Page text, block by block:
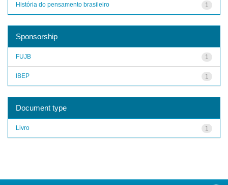
1
História do pensamento brasileiro
Sponsorship
1
FUJB
1
IBEP
Document type
1
Livro